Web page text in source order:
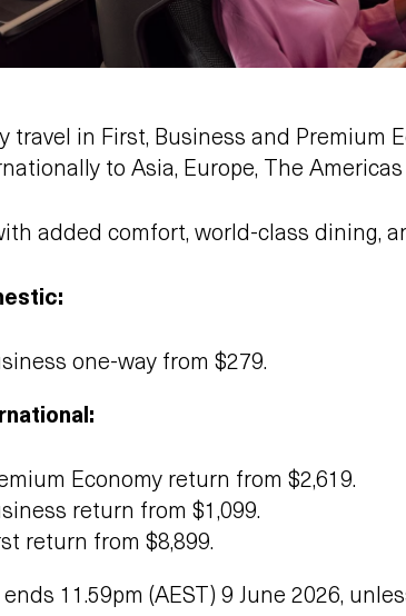
travel in First, Business and Premium
to Asia, Europe, The
added comfort, world-class dining,
one-way from $279.
Economy return from $2,619.
return from $1,099.
return from $8,899.
ends 11.59pm (AEST) 9 June 2026,